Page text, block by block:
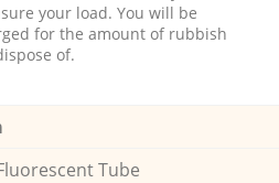
your load. You will be
for the amount of rubbish
of.
Tube